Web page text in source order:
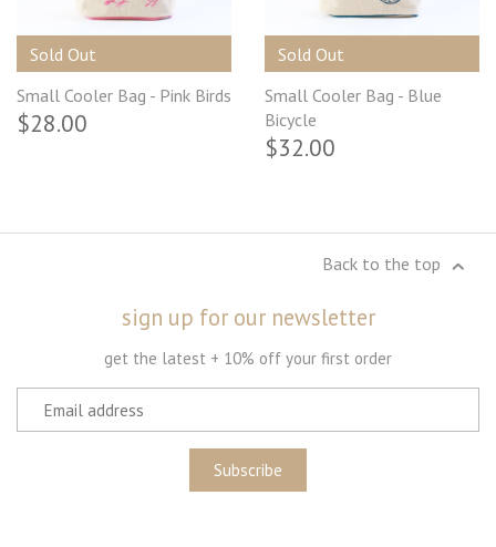
Sold Out
Small Cooler Bag - Pink Birds
$28.00
Sold Out
Small Cooler Bag - Blue
Bicycle
$32.00
Back to the top
sign up for our newsletter
get the latest + 10% off your first order